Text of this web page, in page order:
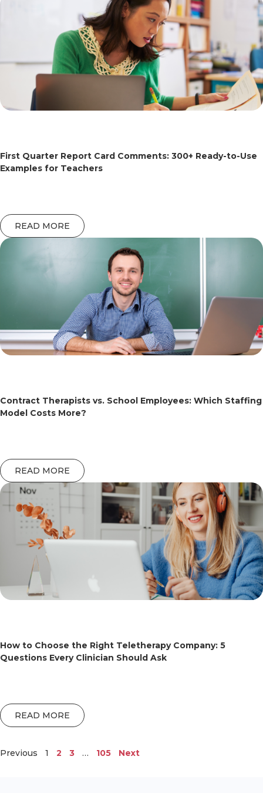
First Quarter Report Card Comments: 300+ Ready-to-Use
Examples for Teachers
READ MORE
Contract Therapists vs. School Employees: Which Staffing
Model Costs More?
READ MORE
How to Choose the Right Teletherapy Company: 5
Questions Every Clinician Should Ask
READ MORE
Previous 1 2 3 … 105 Next